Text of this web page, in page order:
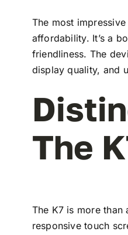
The most
affordability. It’s a
friendliness. The
display quality, and
The
The K7 is more
responsive touch